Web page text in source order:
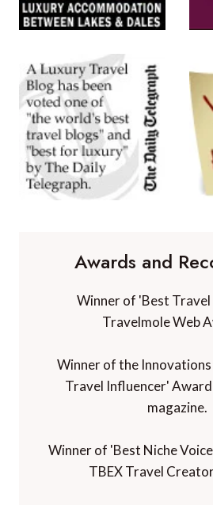
Awards and
Winner of 'Best Travel
Travelmole Web
Winner of the
Travel Influencer'
magazine.
Winner of 'Best Niche
TBEX Travel